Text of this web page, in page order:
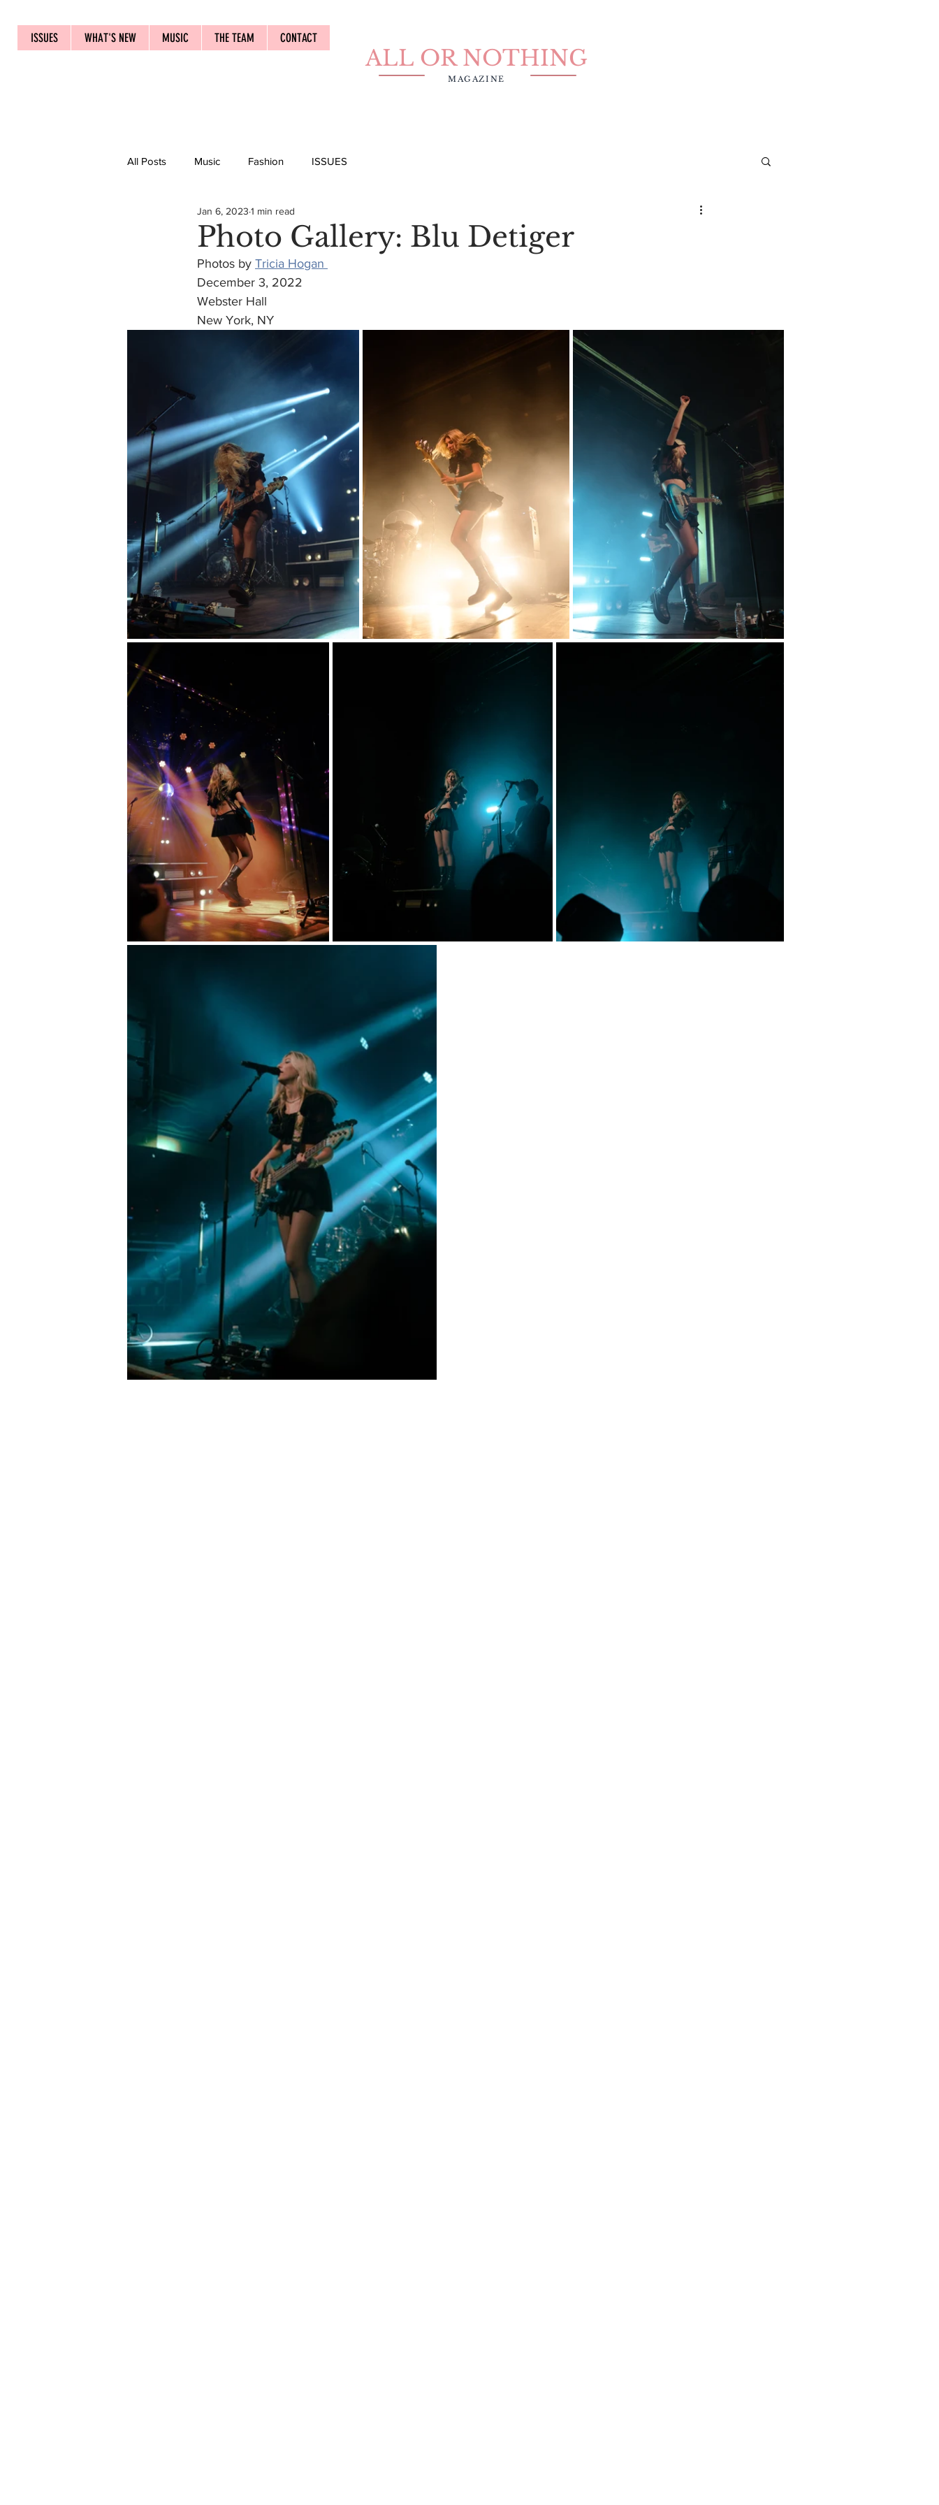
ISSUES WHAT'S NEW MUSIC THE TEAM CONTACT
ALL OR NOTHING
MAGAZINE
All Posts Music Fashion ISSUES
Photo Gallery: Blu Detiger
Jan 6, 2023 1 min read
Photos by Tricia Hogan
December 3, 2022
Webster Hall
New York, NY